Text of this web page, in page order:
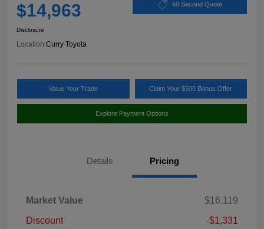
$14,963 60 Second Quote
Disclosure
Location:Curry Toyota
Value Your Trade Claim Your $500 Bonus Offer
Explore Payment Options
Details Pricing
Market Value
$16,119
Discount
-$1,331